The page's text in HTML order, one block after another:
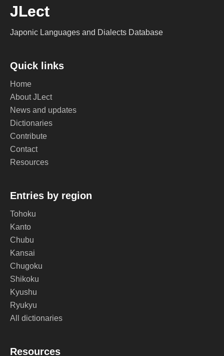
JLect
Japonic Languages and Dialects Database
Quick links
Home
About JLect
News and updates
Dictionaries
Contribute
Contact
Resources
Entries by region
Tohoku
Kanto
Chubu
Kansai
Chugoku
Shikoku
Kyushu
Ryukyu
All dictionaries
Resources